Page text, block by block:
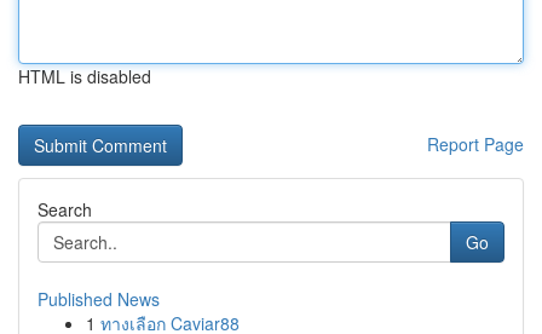
HTML is disabled
Report Page
Search
Go
Published News
1 ทางเลือก Caviar88